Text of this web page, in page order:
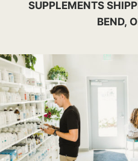
SUPPLEMENTS
BEND,